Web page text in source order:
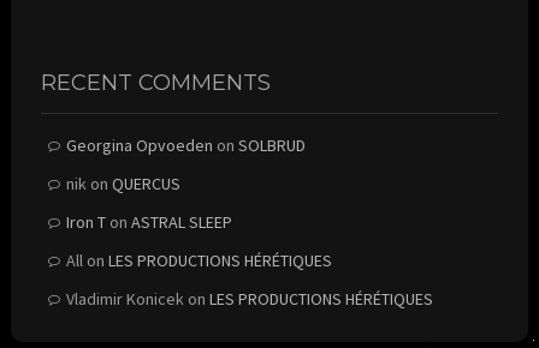
RECENT COMMENTS
Georgina Opvoeden on SOLBRUD
nikon QUERCUS
Iron Ton ASTRAL SLEEP
Allon LES PRODUCTIONS HÉRÉTIQUES
Vladimir Konicekon LES PRODUCTIONS HÉRÉTIQUES